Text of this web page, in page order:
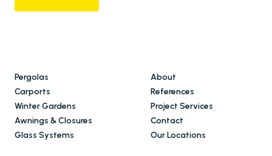
Pergolas
Carports
Winter Gardens
Awnings & Closures
Glass Systems
About
References
Project Services
Contact
Our Locations